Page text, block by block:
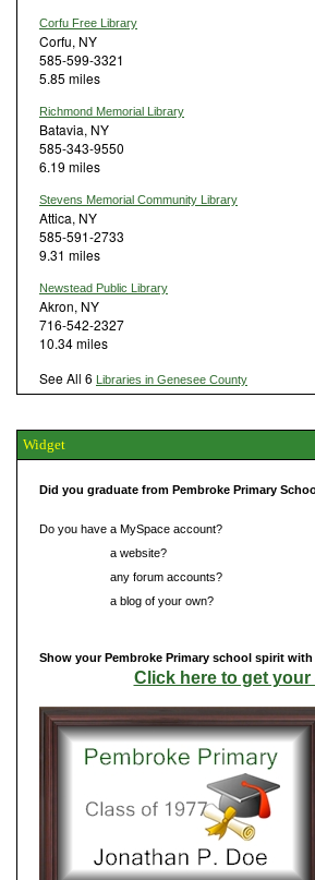
Corfu Free Library
Corfu, NY
585-599-3321
5.85 miles
Richmond Memorial Library
Batavia, NY
585-343-9550
6.19 miles
Stevens Memorial Community Library
Attica, NY
585-591-2733
9.31 miles
Newstead Public Library
Akron, NY
716-542-2327
10.34 miles
See All 6 Libraries in Genesee County
Widget
Did you graduate from Pembroke Primary
Do you have a MySpace account?
a website?
any forum accounts?
a blog of your own?
Show your Pembroke Primary school spirit
Click here to get your